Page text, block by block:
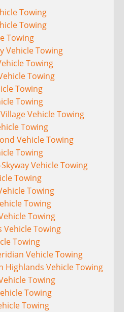
Towing
Towing
Towing
Vehicle Towing
Towing
Towing
Towing
Towing
Vehicle Towing
Towing
Vehicle Towing
Towing
Vehicle Towing
Towing
Towing
Towing
Towing
Vehicle Towing
Towing
Vehicle Towing
Highlands Vehicle Towing
Towing
Towing
Towing